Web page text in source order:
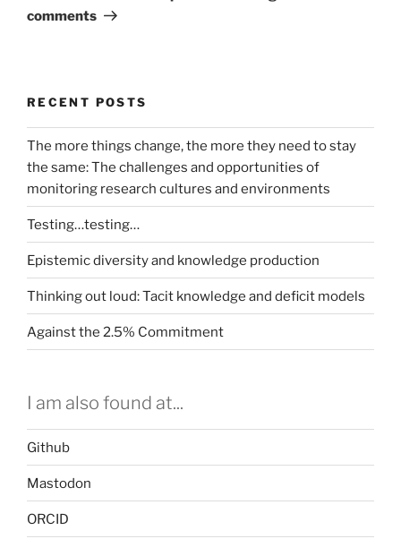
comments
RECENT POSTS
The more things change, the more they need to stay
the same: The challenges and opportunities of
monitoring research cultures and environments
Testing…testing…
Epistemic diversity and knowledge production
Thinking out loud: Tacit knowledge and deficit models
Against the 2.5% Commitment
I am also found at...
Github
Mastodon
ORCID